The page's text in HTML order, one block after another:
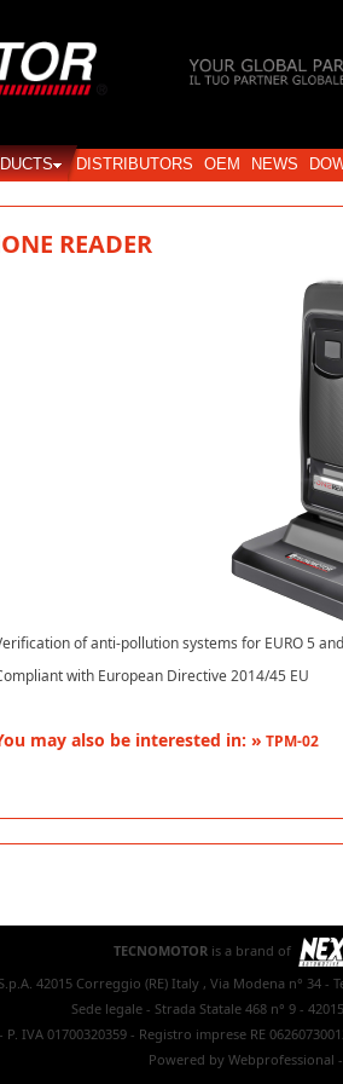
DISTRIBUTORS OEM NEWS
READER
of anti-pollution systems for EURO 5
with European Directive 2014/45 EU
may also be interested in: » TPM-02
TECNOMOTOR is a brand of
42015 Correggio (RE) Italy , Via Modena n° 34 -
Sede legale - Strada Statale 468 n° 9 -
P. IVA 01700320359 - Registro imprese RE
Powered by Webprofessional -